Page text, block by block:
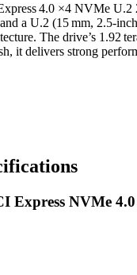
4.0 ×4 NVMe U.2
a U.2 (15 mm,
The drive’s 1.92
delivers strong
Express NVMe